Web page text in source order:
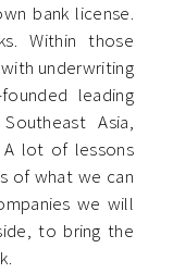
bank license.
Within those
underwriting
leading
Asia,
A lot of lessons
of what we can
we will
to bring the